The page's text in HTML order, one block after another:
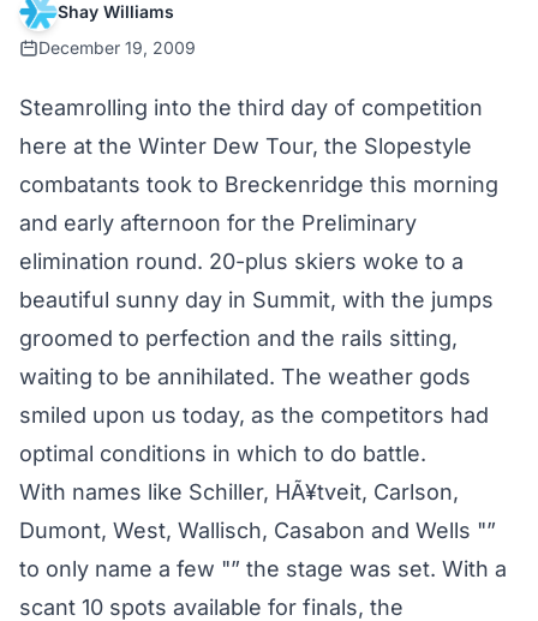
Shay Williams
December 19, 2009
Steamrolling into the third day of competition
here at the Winter Dew Tour, the Slopestyle
combatants took to Breckenridge this morning
and early afternoon for the Preliminary
elimination round. 20-plus skiers woke to a
beautiful sunny day in Summit, with the jumps
groomed to perfection and the rails sitting,
waiting to be annihilated. The weather gods
smiled upon us today, as the competitors had
optimal conditions in which to do battle.
With names like Schiller, HÃ¥tveit, Carlson,
Dumont, West, Wallisch, Casabon and Wells "”
to only name a few "” the stage was set. With a
scant 10 spots available for finals, the